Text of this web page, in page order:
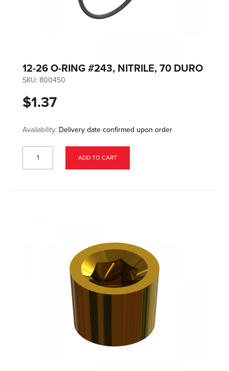
12-26 O-RING #243, NITRILE, 70 DURO
SKU: 800450
$1.37
Availability: Delivery date confirmed upon order
ADD TO CART